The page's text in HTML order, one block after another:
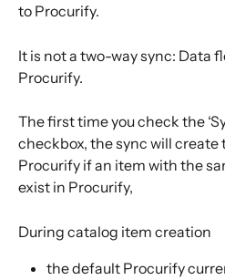
to Procurify.
It is not a two-way sync: Data
Procurify.
The first time you check the
checkbox, the sync will create
Procurify if an item with the
exist in Procurify,
During catalog item creation
the default Procurify